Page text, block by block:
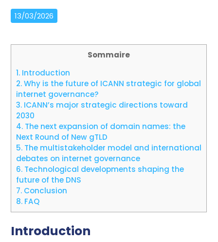
13/03/2026
Sommaire
1. Introduction
2.Why is the future of ICANN strategic for global
internet governance?
3. ICANN’s major strategic directions toward
2030
4. The next expansion of domain names: the
Next Round of New gTLD
5. The multistakeholder model and international
debates on internet governance
6. Technological developments shaping the
future of the DNS
7. Conclusion
8. FAQ
Introduction